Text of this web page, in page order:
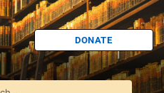
DONATE